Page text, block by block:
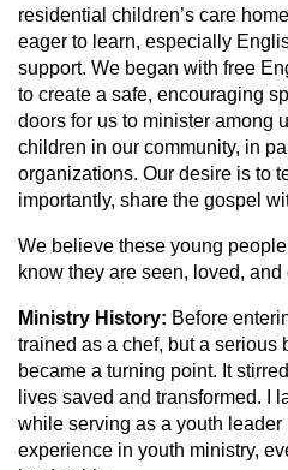
residential children’s care
eager to learn, especially
support. We began with free
to create a safe, encouraging
doors for us to minister among
children in our community, in
organizations. Our desire is to
importantly, share the gospel
We believe these young
know they are seen, loved,
Ministry History: Before
trained as a chef, but a serious
became a turning point. It
lives saved and transformed. I
while serving as a youth
experience in youth ministry,